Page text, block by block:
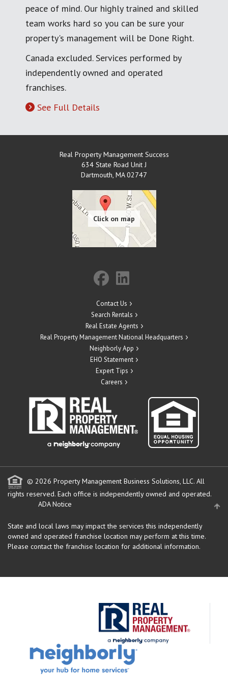
peace of mind. Our highly trained and skilled
team works hard so you can be sure your
property's management will be Done Right.
Canada excluded. Services performed by
independently owned and operated
franchises.
See Full Details
Real Property Management Success
634 State Road Unit J
Dartmouth, MA 02747
Contact Us
Search Rentals
Real Estate Agents
Real Property Management National Headquarters
Neighborly App
EHO Statement
Expert Tips
Careers
© 2026 Property Management Business Solutions, LLC. All
rights reserved. Each office is independently owned and operated.
ADA Notice
State and local laws may impact the services this independently
owned and operated franchise location may perform at this time.
Please contact the franchise location for additional information.